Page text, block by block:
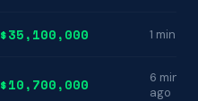
$35,100,000 1 min
$10,700,000
6 min
ago